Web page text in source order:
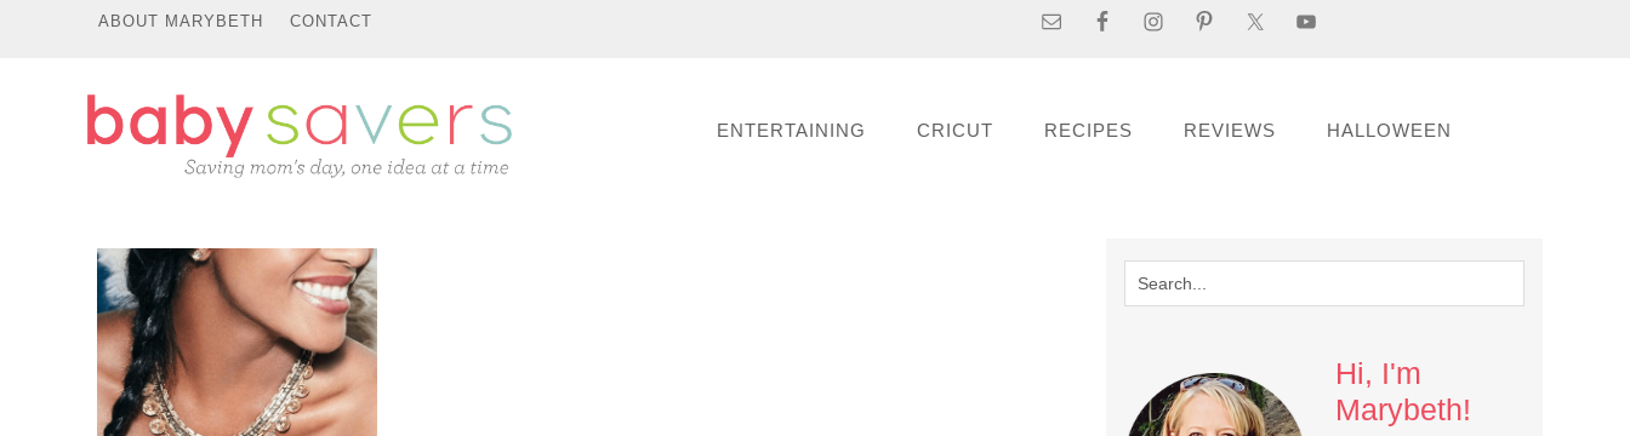
ABOUT MARYBETH CONTACT
ENTERTAINING CRICUT RECIPES REVIEWS HALLOWEEN
Hi, I'm
Marybeth!